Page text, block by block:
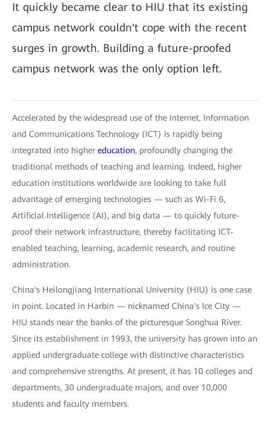
It quickly became clear to HIU that its existing
campus network couldn't cope with the recent
surges in growth. Building a future-proofed
campus network was the only option left.
Accelerated by the widespread use of the Internet, Information
and Communications Technology (ICT) is rapidly being
integrated into higher education, profoundly changing the
traditional methods of teaching and learning. Indeed, higher
education institutions worldwide are looking to take full
advantage of emerging technologies — such as Wi-Fi 6,
Artificial Intelligence (AI), and big data — to quickly future-
proof their network infrastructure, thereby facilitating ICT-
enabled teaching, learning, academic research, and routine
administration.
China's Heilongjiang International University (HIU) is one case
in point. Located in Harbin — nicknamed China's Ice City —
HIU stands near the banks of the picturesque Songhua River.
Since its establishment in 1993, the university has grown into an
applied undergraduate college with distinctive characteristics
and comprehensive strengths. At present, it has 10 colleges and
departments, 30 undergraduate majors, and over 10,000
students and faculty members.